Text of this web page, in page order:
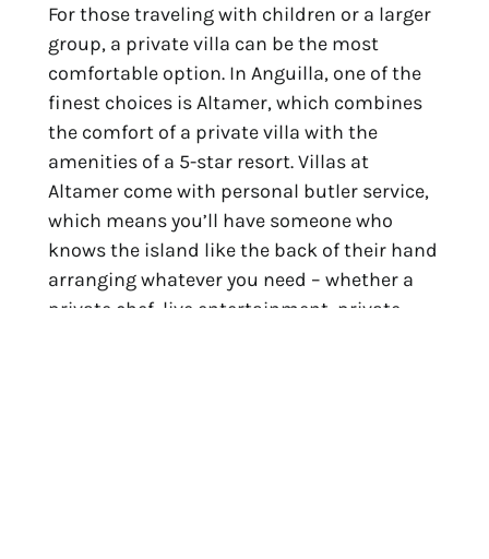
For those traveling with children or a larger
group, a private villa can be the most
comfortable option. In Anguilla, one of the
finest choices is Altamer, which combines
the comfort of a private villa with the
amenities of a 5-star resort. Villas at
Altamer come with personal butler service,
which means you’ll have someone who
knows the island like the back of their hand
arranging whatever you need – whether a
private chef, live entertainment, private